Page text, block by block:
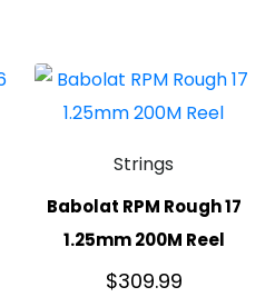
Strings
Babolat RPM Rough 17
1.25mm 200M Reel
$309.99